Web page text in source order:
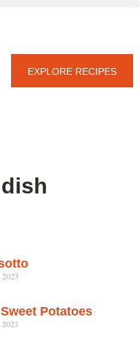
EXPLORE RECIPES
Potatoes